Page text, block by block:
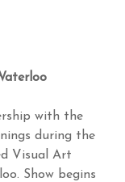
with the
during the
Visual Art
Show begins